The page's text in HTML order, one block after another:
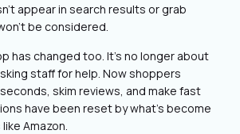
appear in search results or grab
be considered.
has changed too. It’s no longer about
staff for help. Now shoppers
skim reviews, and make fast
have been reset by what’s become
Amazon.